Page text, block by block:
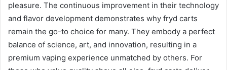
pleasure. The continuous improvement in their technology
and flavor development demonstrates why fryd carts
remain the go-to choice for many. They embody a perfect
balance of science, art, and innovation, resulting in a
premium vaping experience unmatched by others. For